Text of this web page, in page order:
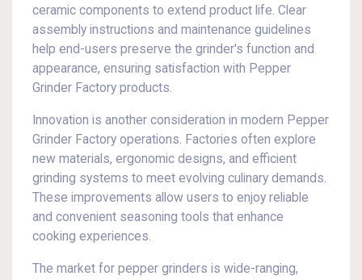
ceramic components to extend product life. Clear
assembly instructions and maintenance guidelines
help end-users preserve the grinder's function and
appearance, ensuring satisfaction with Pepper
Grinder Factory products.
Innovation is another consideration in modern Pepper
Grinder Factory operations. Factories often explore
new materials, ergonomic designs, and efficient
grinding systems to meet evolving culinary demands.
These improvements allow users to enjoy reliable
and convenient seasoning tools that enhance
cooking experiences.
The market for pepper grinders is wide-ranging,